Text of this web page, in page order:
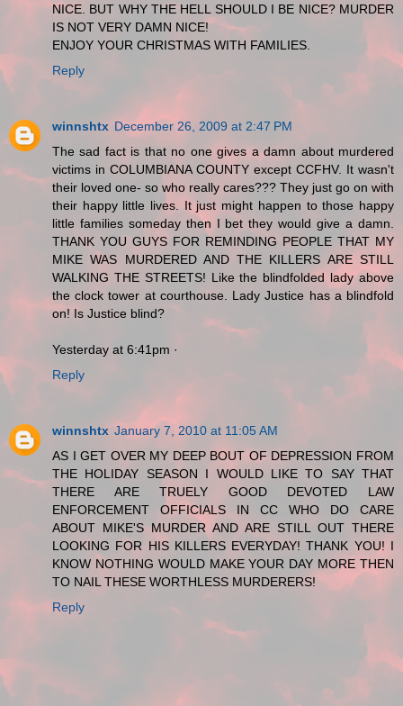
NICE. BUT WHY THE HELL SHOULD I BE NICE? MURDER
IS NOT VERY DAMN NICE!
ENJOY YOUR CHRISTMAS WITH FAMILIES.
Reply
winnshtx December 26, 2009 at 2:47 PM
The sad fact is that no one gives a damn about murdered
victims in COLUMBIANA COUNTY except CCFHV. It wasn't
their loved one- so who really cares??? They just go on with
their happy little lives. It just might happen to those happy
little families someday then I bet they would give a damn.
THANK YOU GUYS FOR REMINDING PEOPLE THAT MY
MIKE WAS MURDERED AND THE KILLERS ARE STILL
WALKING THE STREETS! Like the blindfolded lady above
the clock tower at courthouse. Lady Justice has a blindfold
on! Is Justice blind?
Yesterday at 6:41pm ·
Reply
winnshtx January 7, 2010 at 11:05 AM
AS I GET OVER MY DEEP BOUT OF DEPRESSION FROM
THE HOLIDAY SEASON I WOULD LIKE TO SAY THAT
THERE ARE TRUELY GOOD DEVOTED LAW
ENFORCEMENT OFFICIALS IN CC WHO DO CARE
ABOUT MIKE'S MURDER AND ARE STILL OUT THERE
LOOKING FOR HIS KILLERS EVERYDAY! THANK YOU! I
KNOW NOTHING WOULD MAKE YOUR DAY MORE THEN
TO NAIL THESE WORTHLESS MURDERERS!
Reply